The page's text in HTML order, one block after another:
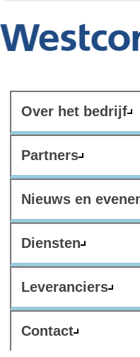
Over het bedrijf
Partners
Nieuws en
Diensten
Leveranciers
Contact